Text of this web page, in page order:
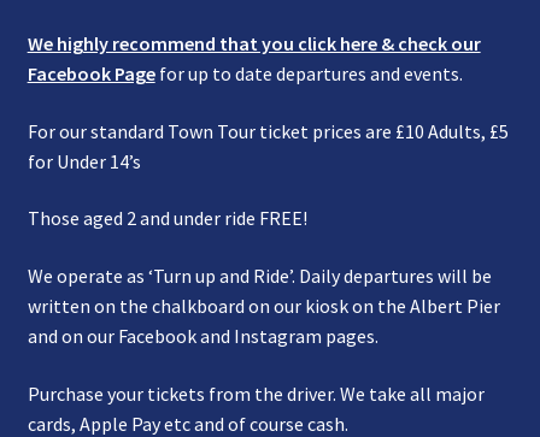
We highly recommend that you click here & check our
Facebook Pagefor up to date departures and events.
For our standard Town Tour ticket prices are £10 Adults, £5
for Under 14’s
Those aged 2 and under ride FREE!
We operate as ‘Turn up and Ride’. Daily departures will be
written on the chalkboard on our kiosk on the Albert Pier
and on our Facebook and Instagram pages.
Purchase your tickets from the driver. We take all major
cards, Apple Pay etc and of course cash.